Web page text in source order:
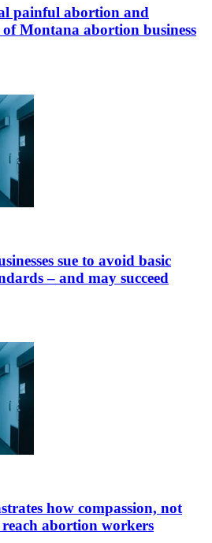
painful abortion and
Montana abortion business
sue to avoid basic
– and may succeed
how compassion, not
abortion workers